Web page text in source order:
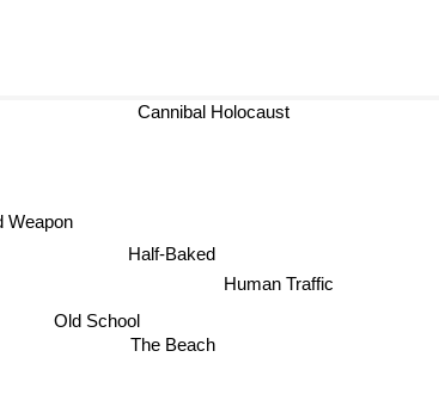
The Beach
Half-Baked
Old School
Cannibal Holocaust
Human Traffic